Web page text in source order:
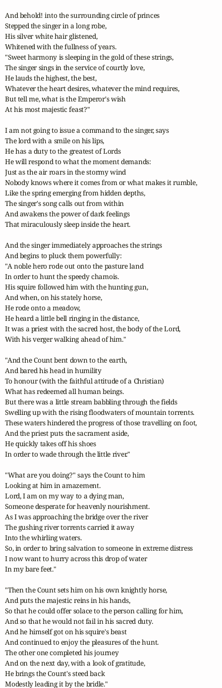
And behold! into the surrounding circle of princes
Stepped the singer in a long robe,
His silver white hair glistened,
Whitened with the fullness of years.
"Sweet harmony is sleeping in the gold of these strings,
The singer sings in the service of courtly love,
He lauds the highest, the best,
Whatever the heart desires, whatever the mind requires,
But tell me, what is the Emperor's wish
At his most majestic feast?"
I am not going to issue a command to the singer, says
The lord with a smile on his lips,
He has a duty to the greatest of Lords
He will respond to what the moment demands:
Just as the air roars in the stormy wind
Nobody knows where it comes from or what makes it rumble,
Like the spring emerging from hidden depths,
The singer's song calls out from within
And awakens the power of dark feelings
That miraculously sleep inside the heart.
And the singer immediately approaches the strings
And begins to pluck them powerfully:
"A noble hero rode out onto the pasture land
In order to hunt the speedy chamois.
His squire followed him with the hunting gun,
And when, on his stately horse,
He rode onto a meadow,
He heard a little bell ringing in the distance,
It was a priest with the sacred host, the body of the Lord,
With his verger walking ahead of him."
"And the Count bent down to the earth,
And bared his head in humility
To honour (with the faithful attitude of a Christian)
What has redeemed all human beings.
But there was a little stream babbling through the fields
Swelling up with the rising floodwaters of mountain torrents.
These waters hindered the progress of those travelling on foot,
And the priest puts the sacrament aside,
He quickly takes off his shoes
In order to wade through the little river."
"What are you doing?" says the Count to him
Looking at him in amazement.
Lord, I am on my way to a dying man,
Someone desperate for heavenly nourishment.
As I was approaching the bridge over the river
The gushing river torrents carried it away
Into the whirling waters.
So, in order to bring salvation to someone in extreme distress
I now want to hurry across this drop of water
In my bare feet."
"Then the Count sets him on his own knightly horse,
And puts the majestic reins in his hands,
So that he could offer solace to the person calling for him,
And so that he would not fail in his sacred duty.
And he himself got on his squire's beast
And continued to enjoy the pleasures of the hunt.
The other one completed his journey
And on the next day, with a look of gratitude,
He brings the Count's steed back
Modestly leading it by the bridle."